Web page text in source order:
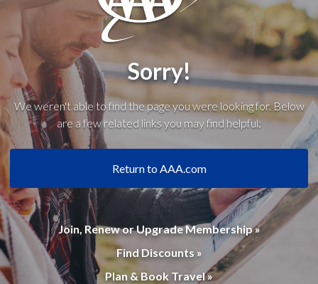
Sorry!
We weren't able to find the page you were looking for. Below
are a few related links you may find helpful:
Return to AAA.com
Join, Renew or Upgrade Membership »
Find Discounts »
Plan & Book Travel »